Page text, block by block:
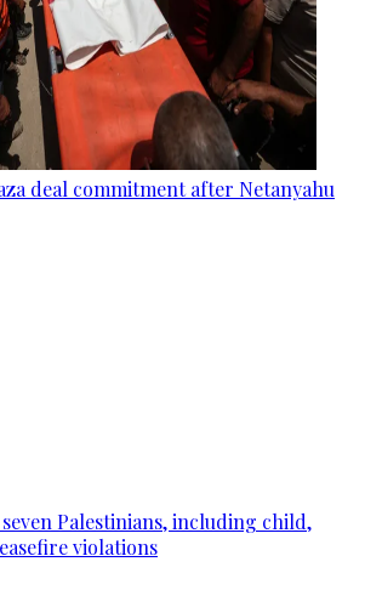
deal commitment after Netanyahu
Palestinians, including child,
violations